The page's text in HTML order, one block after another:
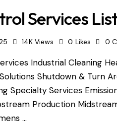
Services
14K Views 0 Likes 0
Industrial Cleaning
Shutdown & Turn
Specialty Services
Production
…